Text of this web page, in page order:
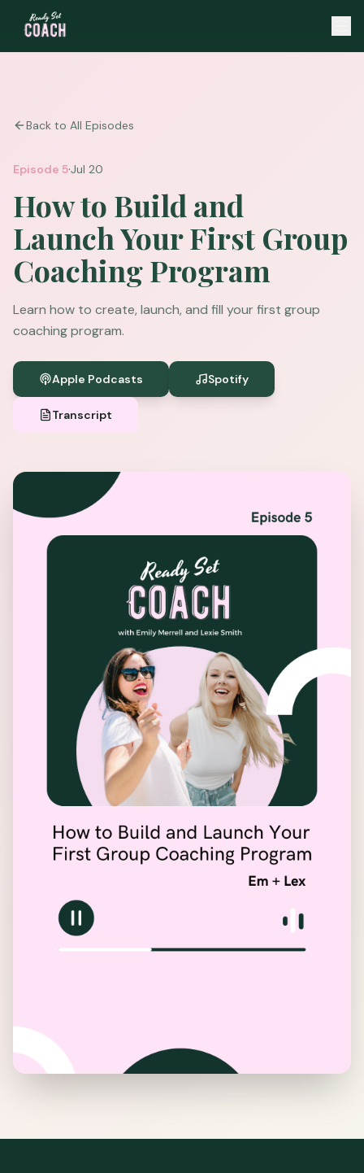
Back to All Episodes
Episode 5·Jul 20
How to Build and
Launch Your First Group
Coaching Program
Learn how to create, launch, and fill your first group
coaching program.
Apple Podcasts Spotify
Transcript